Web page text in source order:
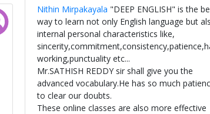
Nithin Mirpakayala "DEEP ENGLISH" is the
way to learn not only English language but
internal personal characteristics like,
working,punctuality etc...
Mr.SATHISH REDDY sir shall give you the
advanced vocabulary.He has so much
to clear our doubts.
These online classes are also more effective